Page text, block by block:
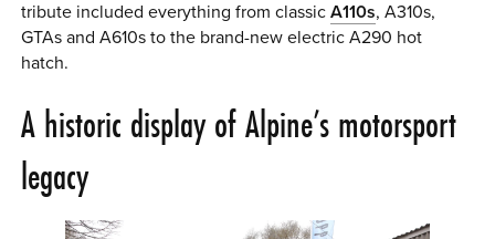
tribute included everything from classicA110s, A310s,
GTAs and A610s to the brand-new electric A290 hot
hatch.
A historic display of Alpine’s motorsport
legacy